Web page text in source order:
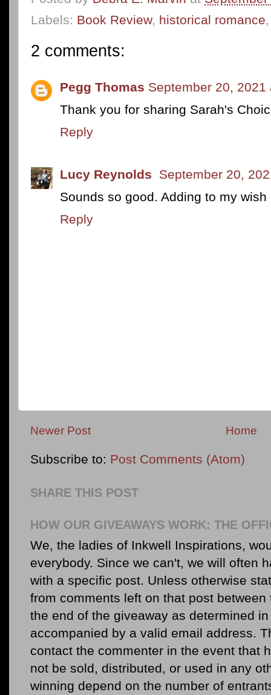
Labels: Book Review, historical romance
2 comments:
Pegg Thomas September 20, 2021
Thank you for sharing Sarah's
Reply
Lucy Reynolds
September 20,
Sounds so good. Adding to my wish
Reply
Newer Post Home
Subscribe to: Post Comments (Atom)
SHARE THIS POST
HOW OUR GIVEAWAYS WORK: THE
We, the ladies of Inkwell Inspirations,
everybody. Since we can't, we will often
with a specific post. Unless otherwise
from comments left on that post
the end of the giveaway as determined
accompanied by a valid email address.
contact the commenter in the event that
not be sold, distributed, or used in any
winning depend on the number of